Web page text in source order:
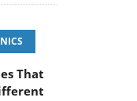
That